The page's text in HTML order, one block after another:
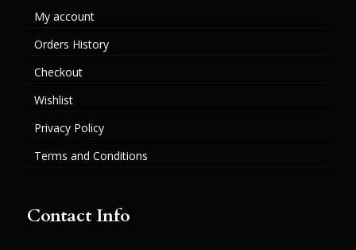
My account
Orders History
Checkout
Wishlist
Privacy Policy
Terms and Conditions
Contact Info